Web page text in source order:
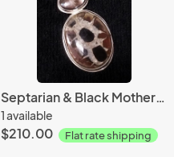
Septarian & Black Mother-of-Pearl
1 available
$210.00 Flat rate shipping